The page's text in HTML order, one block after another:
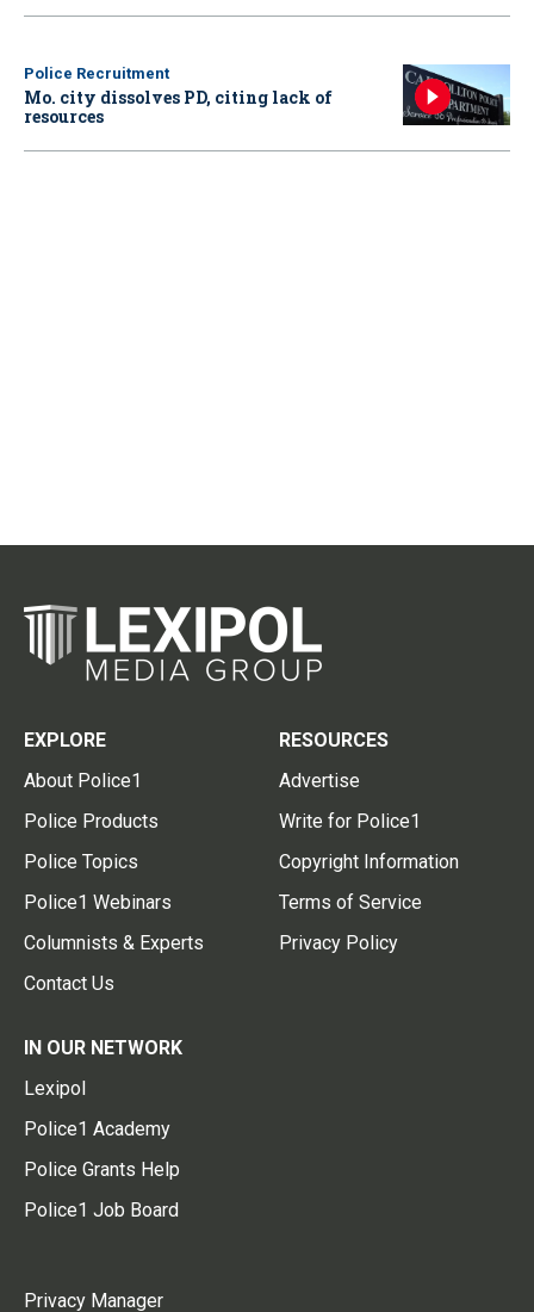
Police Recruitment
Mo. city dissolves PD, citing lack of
resources
EXPLORE
About Police1
Police Products
Police Topics
Police1 Webinars
Columnists & Experts
Contact Us
RESOURCES
Advertise
Write for Police1
Copyright Information
Terms of Service
Privacy Policy
IN OUR NETWORK
Lexipol
Police1 Academy
Police Grants Help
Police1 Job Board
Privacy Manager